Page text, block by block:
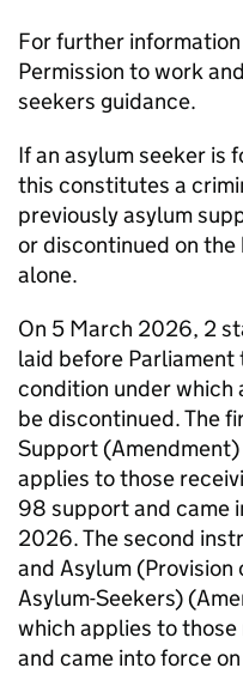
For further
Permission to work
seekers guidance.
If an asylum seeker is
this constitutes a
previously asylum
or discontinued on
alone.
On 5 March 2026, 2
laid before
condition under which
be discontinued. The
Support
applies to those
98 support and came
2026. The second
and Asylum
Asylum-Seekers)
which applies to
and came into force